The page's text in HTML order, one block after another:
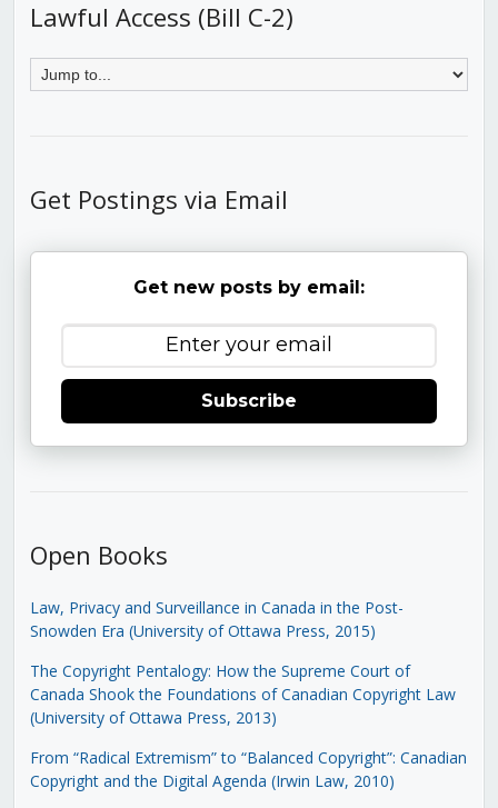
Lawful Access (Bill C-2)
Get Postings via Email
Get new posts by email:
Subscribe
Open Books
Law, Privacy and Surveillance in Canada in the Post-
Snowden Era (University of Ottawa Press, 2015)
The Copyright Pentalogy: How the Supreme Court of
Canada Shook the Foundations of Canadian Copyright Law
(University of Ottawa Press, 2013)
From “Radical Extremism” to “Balanced Copyright”: Canadian
Copyright and the Digital Agenda (Irwin Law, 2010)